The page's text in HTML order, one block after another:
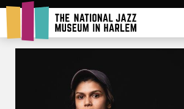
Rent Our Space